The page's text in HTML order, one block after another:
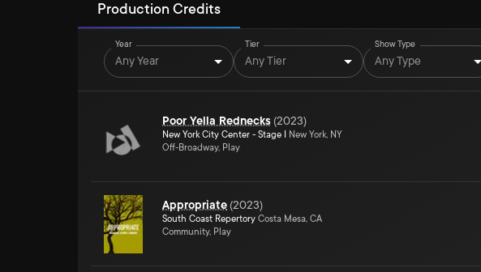
Production Credits
Year
Any Year
Tier
Any Tier
Show Type
Any Type
Poor Yella Rednecks (2023)
New York City Center - Stage I
New York, NY
Off-Broadway, Play
Appropriate (2023)
South Coast Repertory Costa Mesa, CA
Community, Play